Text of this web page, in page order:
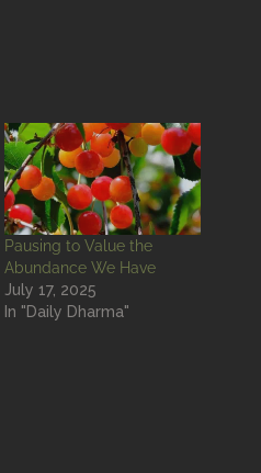
Pausing to Value the
Abundance We Have
July 17, 2025
In "Daily Dharma"